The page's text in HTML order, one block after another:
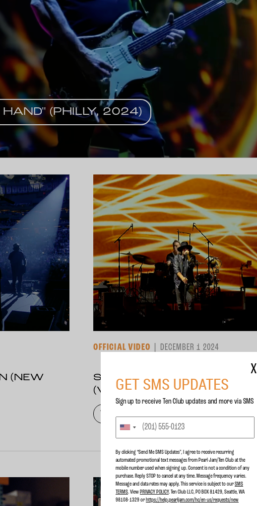
(PHILLY, 2024)
(NEW
OFFICIAL VIDEO DECEMBER 1 2024
SCARED OF FEAR
(VANCOUVER, 2024)
WATCH
X
GET SMS UPDATES
Sign up to receive Ten Club updates and more via SMS
By clicking “Send Me SMS Updates", I agree to receive recurring
automated promotional text messages from Pearl Jam/Ten Club at the
mobile number used when signing up. Consent is not a condition of any
purchase. Reply STOP to cancel at any time. Message frequency varies.
Message and data rates may apply. This service is subject to ourSMS
TERMS. View PRIVACY POLICY. Ten Club LLC, PO BOX 81429, Seattle, WA
98108-1329 or https://help.pearljam.com/hc/en-us/requests/new